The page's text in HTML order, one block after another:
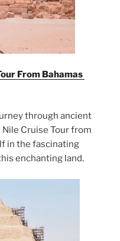
From Bahamas
through ancient
Cruise Tour from
in the fascinating
enchanting land.